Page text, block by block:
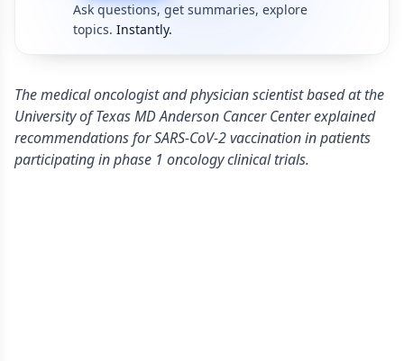
Ask questions, get summaries, explore
topics. Instantly.
The medical oncologist and physician scientist based at the
University of Texas MD Anderson Cancer Center explained
recommendations for SARS-CoV-2 vaccination in patients
participating in phase 1 oncology clinical trials.